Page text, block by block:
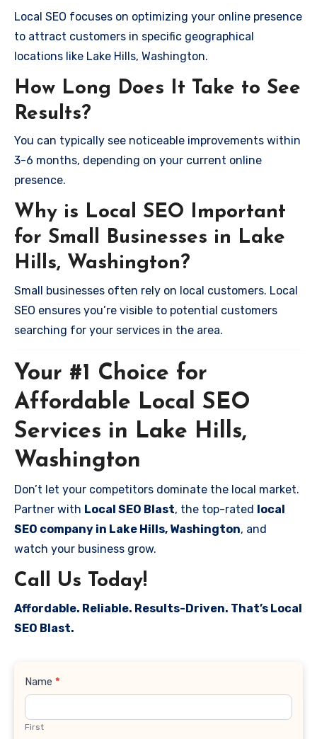
Local SEO focuses on optimizing your online presence
to attract customers in specific geographical
locations like Lake Hills, Washington.
How Long Does It Take to See
Results?
You can typically see noticeable improvements within
3-6 months, depending on your current online
presence.
Why is Local SEO Important
for Small Businesses in Lake
Hills, Washington?
Small businesses often rely on local customers. Local
SEO ensures you’re visible to potential customers
searching for your services in the area.
Your #1 Choice for
Affordable Local SEO
Services in Lake Hills,
Washington
Don’t let your competitors dominate the local market.
Partner with Local SEO Blast, the top-rated local
SEO company in Lake Hills, Washington, and
watch your business grow.
Call Us Today!
Affordable. Reliable. Results-Driven. That’s Local
SEO Blast.
Contact
Name *
First